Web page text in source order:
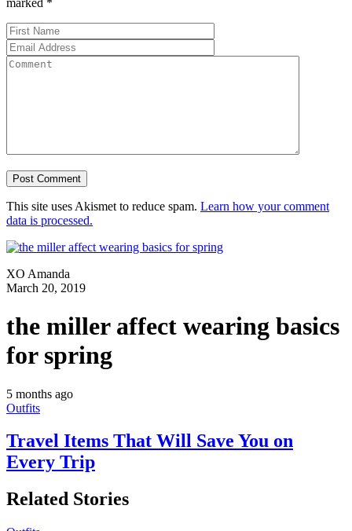
This site uses Akismet to reduce spam. Learn how your comment
data is processed.
XO Amanda
March 20, 2019
the miller affect wearing basics
for spring
5 months ago
Outfits
Travel Items That Will Save You on
Every Trip
Related Stories